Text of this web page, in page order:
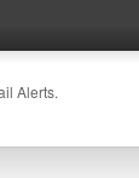
Alerts.